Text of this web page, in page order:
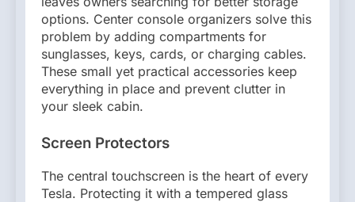
options. Center console organizers solve this
problem by adding compartments for
sunglasses, keys, cards, or charging cables.
These small yet practical accessories keep
everything in place and prevent clutter in
your sleek cabin.
Screen Protectors
The central touchscreen is the heart of every
Tesla. Protecting it with a tempered glass